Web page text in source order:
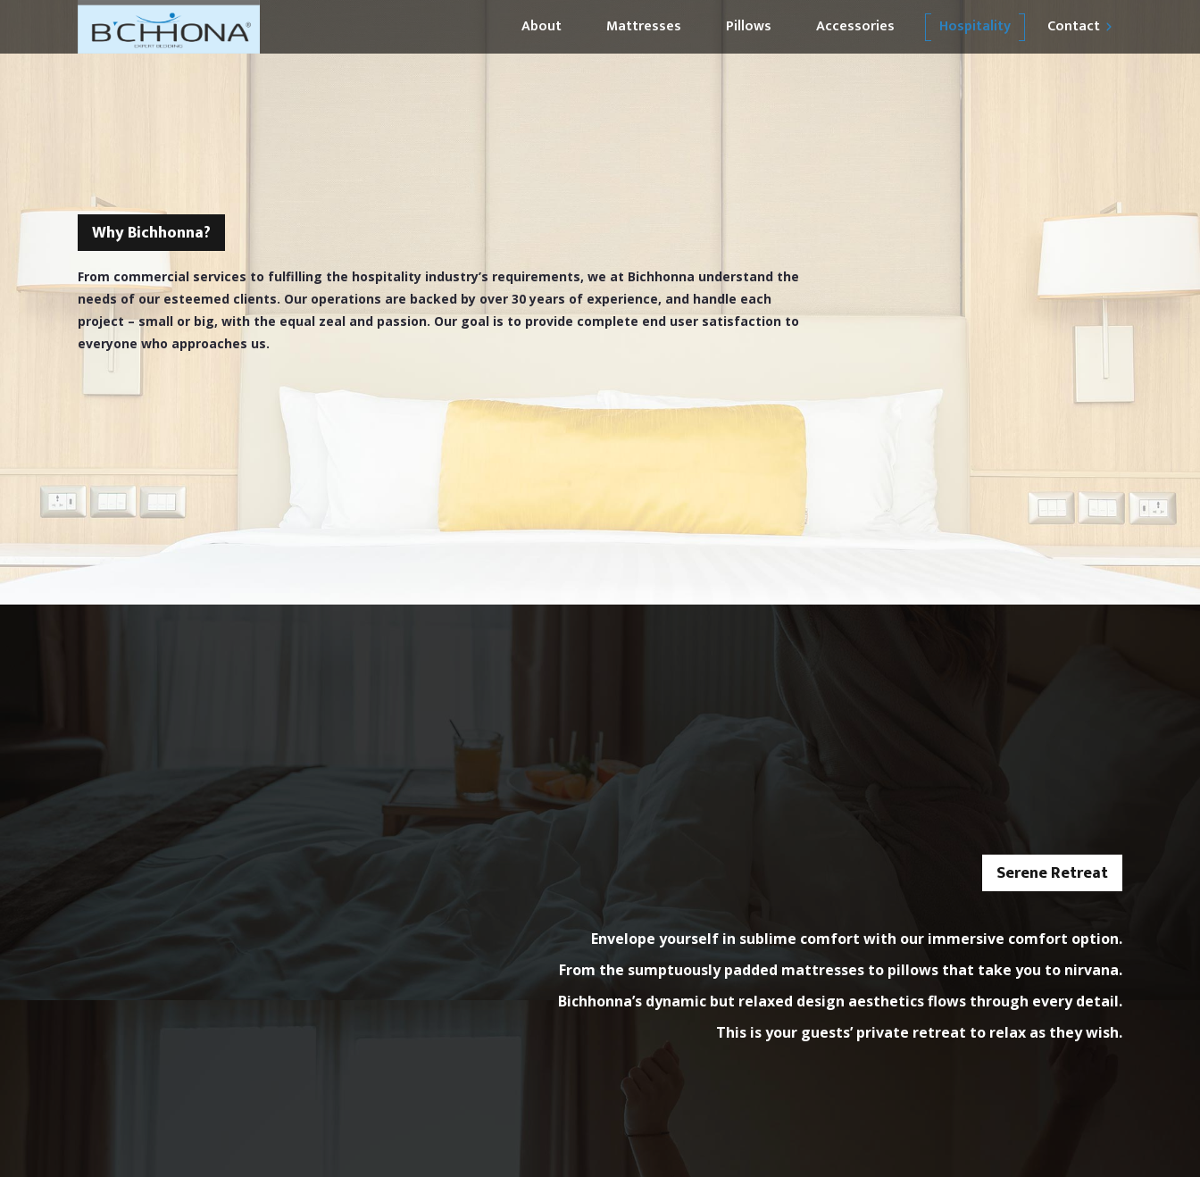
About Mattresses Pillows Accessories Hospitality Contact
Why Bichhonna?
From commercial services to fulfilling the hospitality industry’s requirements, we at Bichhonna understand the
needs of our esteemed clients. Our operations are backed by over 30 years of experience, and handle each
project – small or big, with the equal zeal and passion. Our goal is to provide complete end user satisfaction to
everyone who approaches us.
Serene Retreat
Envelope yourself in sublime comfort with our immersive comfort option.
From the sumptuously padded mattresses to pillows that take you to nirvana.
Bichhonna’s dynamic but relaxed design aesthetics flows through every detail.
This is your guests’ private retreat to relax as they wish.